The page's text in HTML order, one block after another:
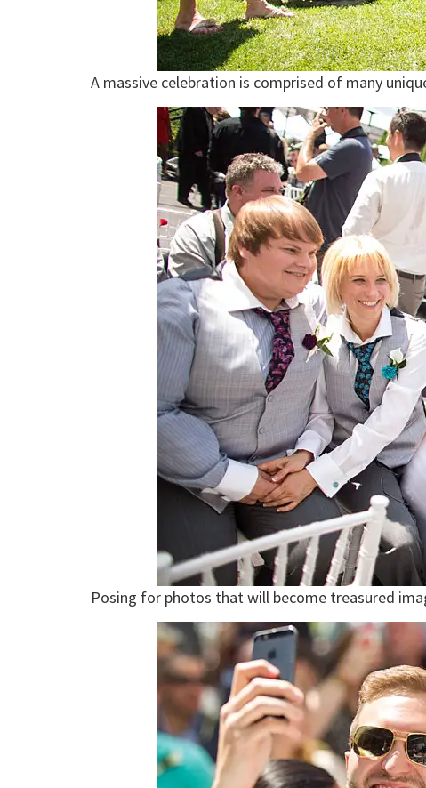
A massive celebration is comprised of many
Posing for photos that will become treasured